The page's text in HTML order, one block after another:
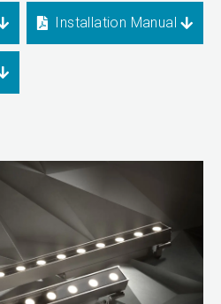
Installation Manual